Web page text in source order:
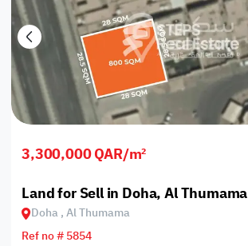
3,300,000 QAR/m²
Land for Sell in Doha, Al Thumama
Doha , Al Thumama
Ref no # 5854